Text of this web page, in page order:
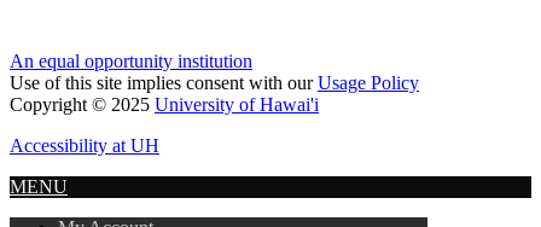
An equal opportunity institution
Use of this site implies consent with ourUsage Policy
Copyright © 2025 University of Hawai'i
Accessibility at UH
MENU